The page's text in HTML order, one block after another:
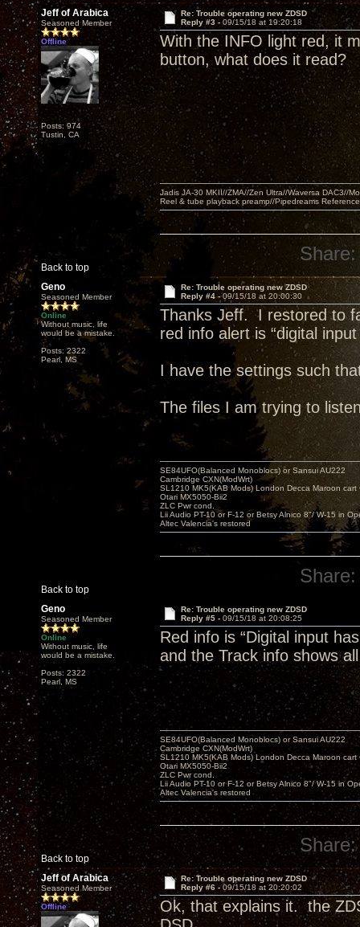
Jeff of Arabica
Seasoned Member
Offline
Posts: 974
Tustin, CA
Re: Trouble operating new ZDSD
Reply #3 - 09/15/18 at 19:20:18
With the INFO light red, it
button, what does it read?
Back to top
Jadis JA-30 MKII//ZMA//Zen Ultra//Waversa DAC3//
Reel & tube playback preamp//Pipedreams
Share:
Geno
Seasoned Member
Online
Without music, life
would be a mistake.
Posts: 2322
Pearl, MS
Re: Trouble operating new ZDSD
Reply #4 -09/15/18 at 20:00:30
Thanks Jeff. I restored to
red info alert is “digital
I have the settings such
The files I am trying to
Back to top
SE84UFO(Balanced Monoblocs) or Sansui AU222
Cambridge CXN(ModWrt)
SL1210 MK5(KAB Mods) London Decca Maroon cart
Otari MX5050-Bii2
ZLC Pwr cond.
Lii Audio PT-10 or F-12 or Betsy Alnico 8"/ W-15 in
Altec Valencia's restored
Share:
Geno
Seasoned Member
Online
Without music, life
would be a mistake.
Posts: 2322
Pearl, MS
Re: Trouble operating new ZDSD
Reply #5 - 09/15/18 at 20:08:25
Red info is “Digital input
and the Track info shows all
Back to top
SE84UFO(Balanced Monoblocs) or Sansui AU222
Cambridge CXN(ModWrt)
SL1210 MK5(KAB Mods) London Decca Maroon cart
Otari MX5050-Bii2
ZLC Pwr cond.
Lii Audio PT-10 or F-12 or Betsy Alnico 8"/ W-15 in
Altec Valencia's restored
Share:
Jeff of Arabica
Seasoned Member
Offline
Re: Trouble operating new ZDSD
Reply #6 -09/15/18 at 20:20:02
Ok, that explains it. the